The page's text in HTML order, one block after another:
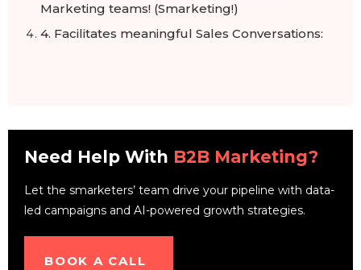
Marketing teams! (Smarketing!)
4. Facilitates meaningful Sales Conversations:
Need Help With B2B Marketing?
Let the smarketers’ team drive your pipeline with data-
led campaigns and AI-powered growth strategies.
BOOK A CALL